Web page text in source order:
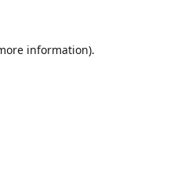
information).